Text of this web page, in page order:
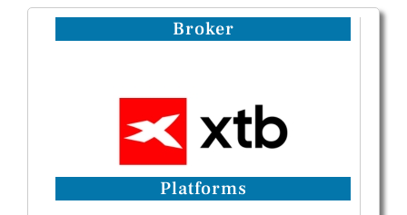
Broker
Platforms